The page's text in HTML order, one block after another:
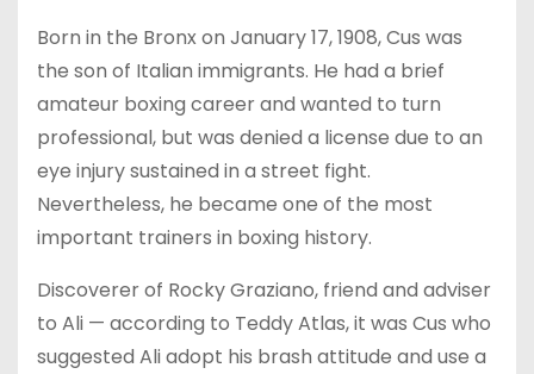
Born in the Bronx on January 17, 1908, Cus was
the son of Italian immigrants. He had a brief
amateur boxing career and wanted to turn
professional, but was denied a license due to an
eye injury sustained in a street fight.
Nevertheless, he became one of the most
important trainers in boxing history.
Discoverer of Rocky Graziano, friend and adviser
to Ali — according to Teddy Atlas, it was Cus who
suggested Ali adopt his brash attitude and use a